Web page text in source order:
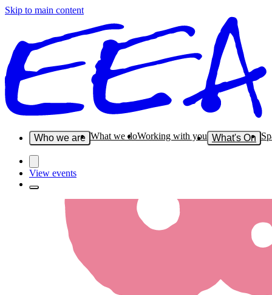
Skip to main content
Who we are What we doWorking with you What's On
View events